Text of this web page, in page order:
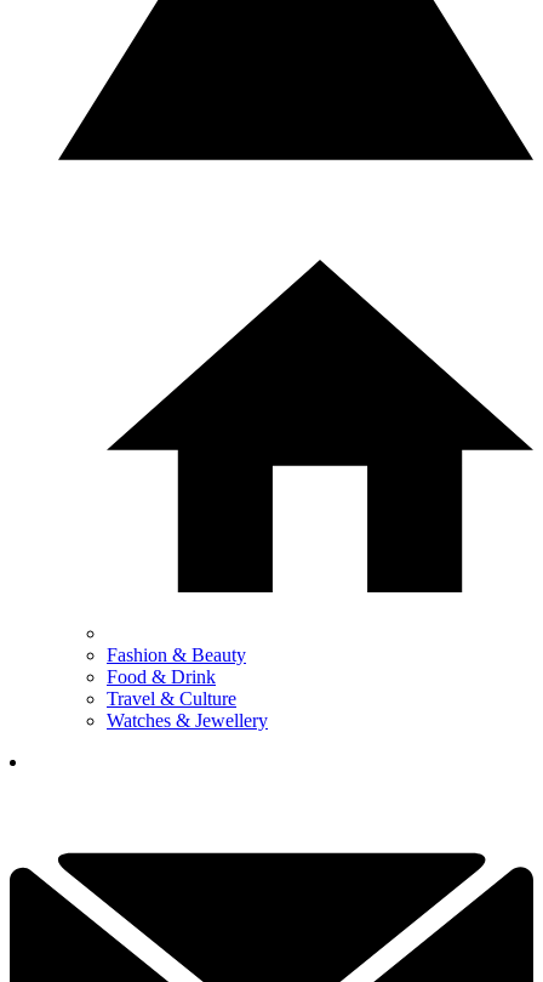
Fashion & Beauty
Food & Drink
Travel & Culture
Watches & Jewellery